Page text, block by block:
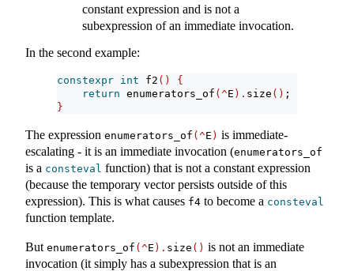
constant expression and is not a
subexpression of an immediate invocation.
In the second example:
constexpr int f2 ()
{
return enumerators_of (^E ). size () ;
}
The expression enumerators_of (^E ) is immediate-
escalating - it is an immediate invocation (enumerators_of
is a consteval function) that is not a constant expression
(because the temporary vector persists outside of this
expression). This is what causes f4 to become a consteval
function template.
But enumerators_of (^E ). size () is not an immediate
invocation (it simply has a subexpression that is an